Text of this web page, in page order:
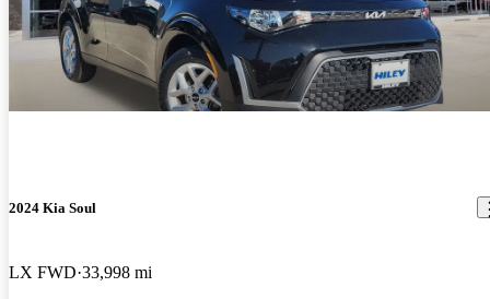
2024 Kia Soul
LX FWD 33,998 mi